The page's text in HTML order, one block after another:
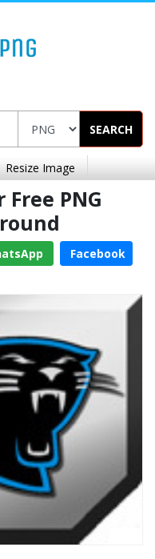
SEARCH
Resize Image
PNG
Facebook